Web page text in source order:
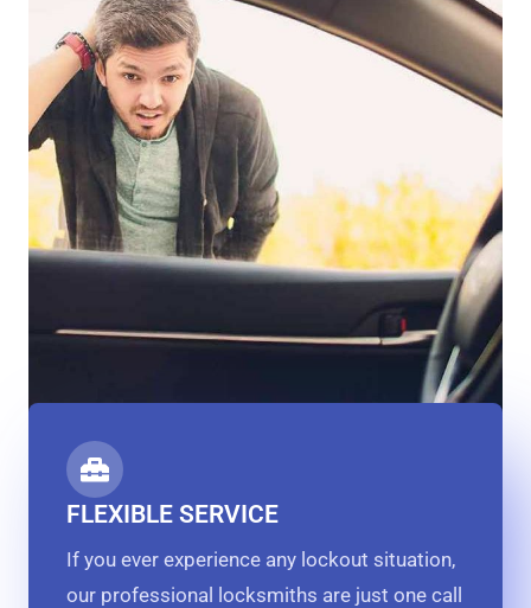
FLEXIBLE SERVICE
If you ever experience any lockout situation,
our professional locksmiths are just one call